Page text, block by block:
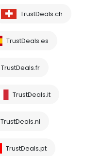
TrustDeals.ch
TrustDeals.es
TrustDeals.fr
TrustDeals.it
TrustDeals.nl
TrustDeals.pt